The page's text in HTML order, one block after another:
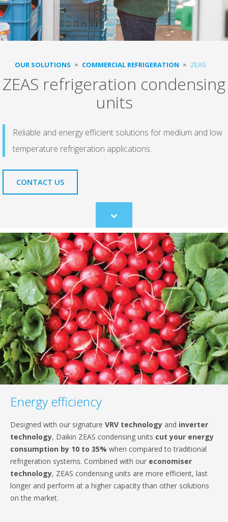
OUR SOLUTIONS COMMERCIAL REFRIGERATION ZEAS
ZEAS refrigeration condensing
units
Reliable and energy efficient solutions for medium and low
temperature refrigeration applications.
CONTACT US
Scroll
to
content
Energy efficiency
Designed with our signature VRV technology and inverter
technology, Daikin ZEAS condensing units cut your energy
consumption by 10 to 35% when compared to traditional
refrigeration systems. Combined with our economiser
technology, ZEAS condensing units are more efficient, last
longer and perform at a higher capacity than other solutions
on the market.